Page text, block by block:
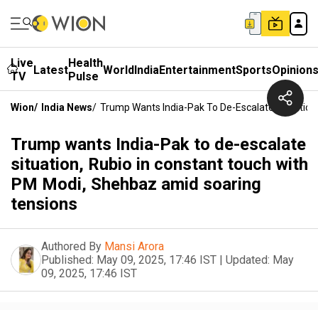
Live
TV
LatestHealth
Pulse WorldIndiaEntertainmentSportsOpinions
Wion/ India News/ Trump Wants India-Pak To De-Escalate
Trump wants India-Pak to de-escalate
situation, Rubio in constant touch with
PM Modi, Shehbaz amid soaring
tensions
Authored By Mansi Arora
Published: May 09, 2025, 17:46 IST | Updated: May
09, 2025, 17:46 IST